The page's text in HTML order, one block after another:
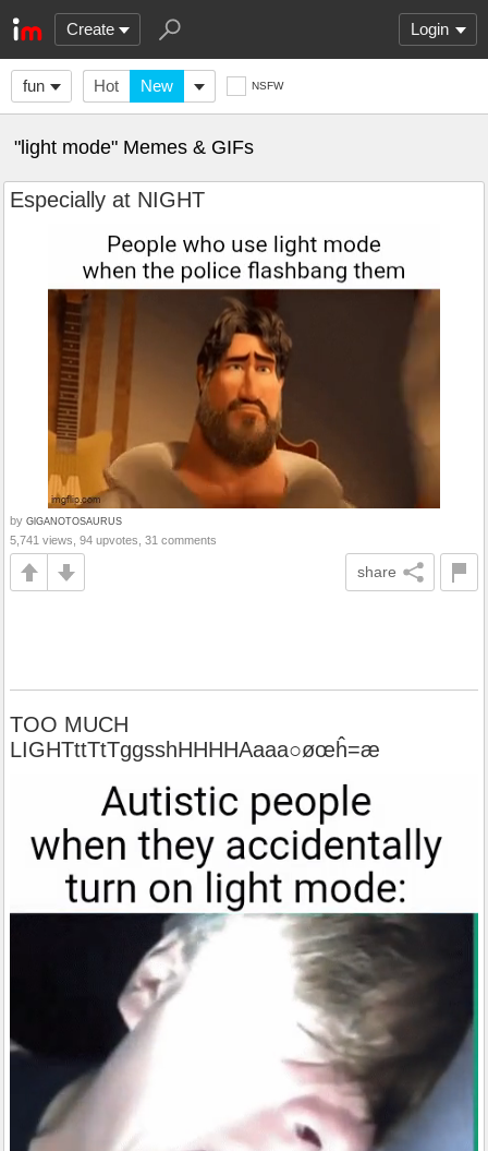
Create Login
fun Hot New NSFW
"light mode" Memes & GIFs
Especially at NIGHT
by GlGANOTOSAURUS
5,741 views, 94 upvotes, 31 comments
share
TOO MUCH
LIGHTttTtTggsshHHHHAaaa○øœĥ=æ